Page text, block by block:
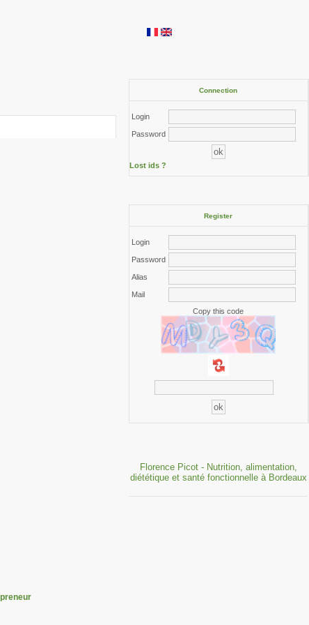
Connection
Login
Password
Lost ids ?
Register
Login
Password
Alias
Mail
Copy this code
Florence Picot - Nutrition, alimentation,
diététique et santé fonctionnelle à Bordeaux